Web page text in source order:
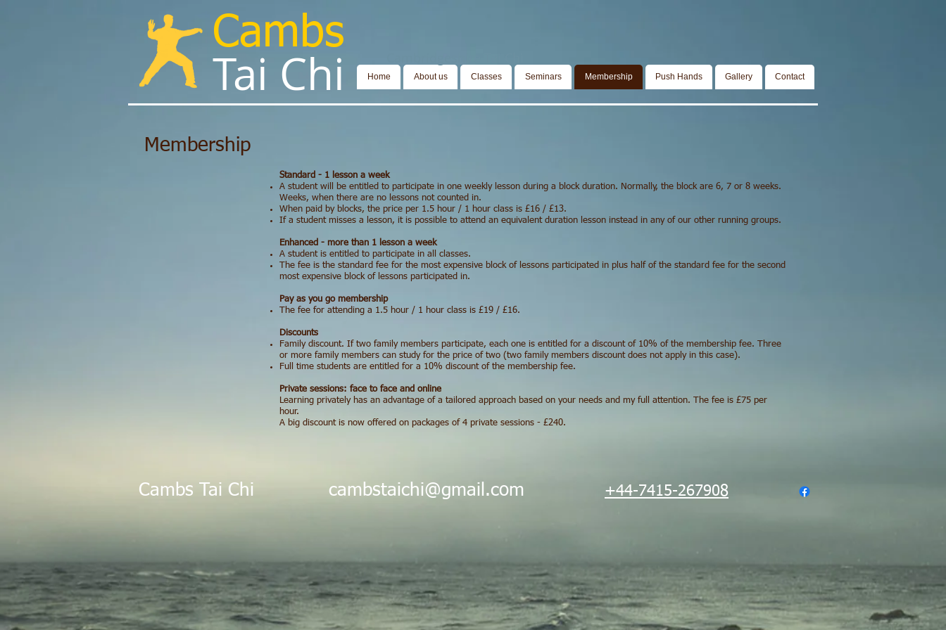
Home About us Classes Seminars Membership Push Hands Gallery Contact
Cambs
Tai Chi​​​
Membership
Standard - 1 lesson a week
A student will be entitled to participate in one weekly lesson during a block duration. Normally, the block are 6, 7 or 8 weeks.
Weeks, when there are no lessons not counted in.
When paid by blocks, the price per 1.5 hour / 1 hour class is £16 / £13.
If a student misses a lesson, it is possible to attend an equivalent duration lesson instead in any of our other running groups.
Enhanced - more than 1 lesson a week
A student is entitled to participate in all classes.
The fee is the standard fee for the most expensive block of lessons participated in plus half of the standard fee for the second
most expensive block of lessons participated in.
Pay as you go membership
The fee for attending a 1.5 hour / 1 hour class is £19 / £16.
Discounts
Family discount. If two family members participate, each one is entitled for a discount of 10% of the membership fee. Three
or more family members can study for the price of two (two family members discount does not apply in this case).
Full time students are entitled for a 10% discount of the membership fee.
Private sessions: face to face and online
Learning privately has an advantage of a tailored approach based on your needs and my full attention. The fee is £75 per
hour.
A big discount is now offered on packages of 4 private sessions - £240.
Cambs Tai Chi cambstaichi@gmail.com +44-7415-267908